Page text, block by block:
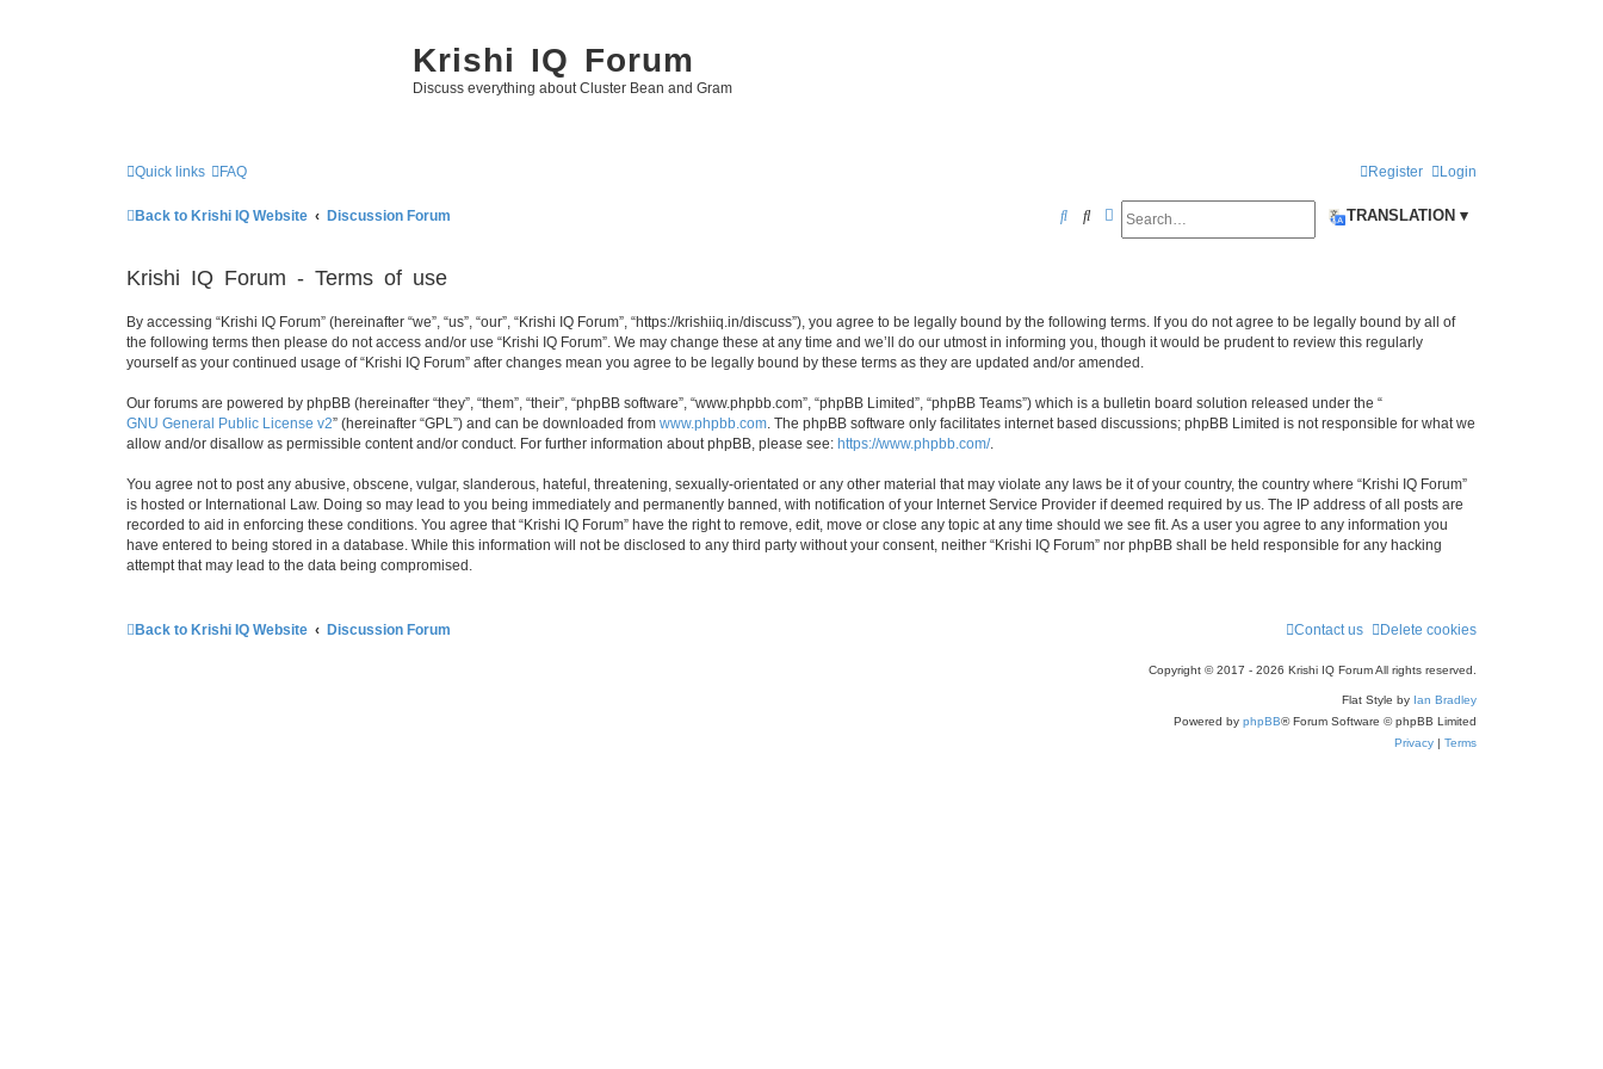
Krishi IQ Forum
Discuss everything about Cluster Bean and Gram
Quick links FAQ Login
Register
Back to Krishi IQ Website Discussion Forum TRANSLATION ▾
SearchAdvanced search
S
c
h
Krishi IQ Forum - Terms of use
By accessing “Krishi IQ Forum” (hereinafter “we”, “us”, “our”, “Krishi IQ Forum”, “https://krishiiq.in/discuss”), you agree to be legally bound by the following terms. If you do not agree to be legally bound by all of
the following terms then please do not access and/or use “Krishi IQ Forum”. We may change these at any time and we’ll do our utmost in informing you, though it would be prudent to review this regularly
yourself as your continued usage of “Krishi IQ Forum” after changes mean you agree to be legally bound by these terms as they are updated and/or amended.
Our forums are powered by phpBB (hereinafter “they”, “them”, “their”, “phpBB software”, “www.phpbb.com”, “phpBB Limited”, “phpBB Teams”) which is a bulletin board solution released under the “
GNU General Public License v2” (hereinafter “GPL”) and can be downloaded from www.phpbb.com. The phpBB software only facilitates internet based discussions; phpBB Limited is not responsible for what we
allow and/or disallow as permissible content and/or conduct. For further information about phpBB, please see: https://www.phpbb.com/.
You agree not to post any abusive, obscene, vulgar, slanderous, hateful, threatening, sexually-orientated or any other material that may violate any laws be it of your country, the country where “Krishi IQ Forum”
is hosted or International Law. Doing so may lead to you being immediately and permanently banned, with notification of your Internet Service Provider if deemed required by us. The IP address of all posts are
recorded to aid in enforcing these conditions. You agree that “Krishi IQ Forum” have the right to remove, edit, move or close any topic at any time should we see fit. As a user you agree to any information you
have entered to being stored in a database. While this information will not be disclosed to any third party without your consent, neither “Krishi IQ Forum” nor phpBB shall be held responsible for any hacking
attempt that may lead to the data being compromised.
Back to Krishi IQ Website Discussion Forum Delete cookies
Contact us
Copyright © 2017 - 2026 Krishi IQ Forum All rights reserved.
Flat Style by Ian Bradley
Powered by phpBB® Forum Software © phpBB Limited
Privacy
Terms